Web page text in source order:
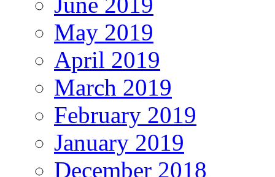
May 2019
April 2019
March 2019
February 2019
January 2019
December 2018